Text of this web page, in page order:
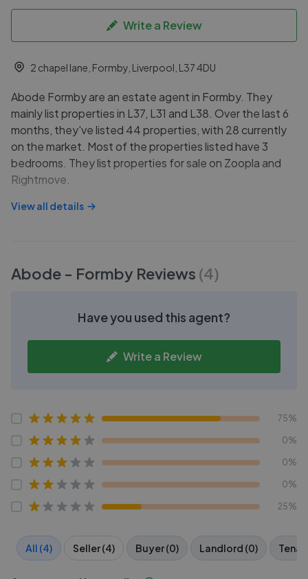
Write a Review
2 chapel lane, Formby, Liverpool, L37 4DU
Abode Formby are an estate agent in Formby. They
mainly list properties in L37, L31 and L38. Over the last 6
months, they've listed 44 properties, with 28 currently
on the market. Most of the properties listed have 3
bedrooms. They list properties for sale on Zoopla and
Rightmove.
View all details
Abode - Formby Reviews (4)
Have you used this agent?
Write a Review
75%
0%
0%
0%
25%
All (4) Seller (4) Buyer (0) Landlord (0)